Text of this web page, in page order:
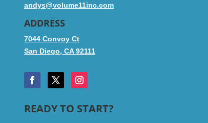
andys@volume11inc.com
ADDRESS
7044 Convoy Ct
San Diego, CA 92111
READY TO START?